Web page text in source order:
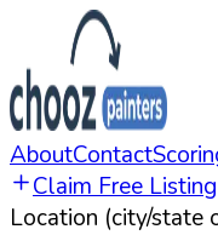
AboutContact
Claim Free Listing
Location (city/state